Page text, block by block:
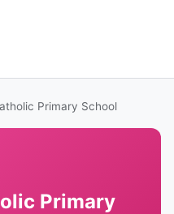
Primary School
Primary